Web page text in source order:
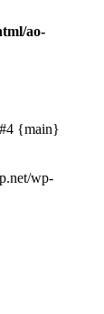
ao-
#4 {main}
wp-